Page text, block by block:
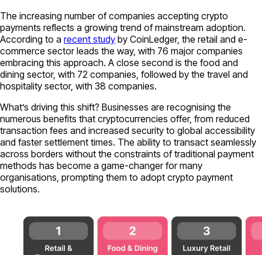
The increasing number of companies accepting crypto
payments reflects a growing trend of mainstream adoption.
According to a recent study by CoinLedger, the retail and e-
commerce sector leads the way, with 76 major companies
embracing this approach. A close second is the food and
dining sector, with 72 companies, followed by the travel and
hospitality sector, with 38 companies.
What’s driving this shift? Businesses are recognising the
numerous benefits that cryptocurrencies offer, from reduced
transaction fees and increased security to global accessibility
and faster settlement times. The ability to transact seamlessly
across borders without the constraints of traditional payment
methods has become a game-changer for many
organisations, prompting them to adopt crypto payment
solutions.